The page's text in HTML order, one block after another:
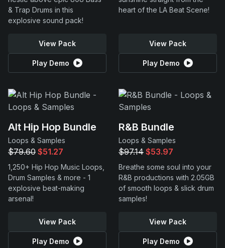
& Trap Drums in this
explosive sound pack!
View Pack
Play Demo
heart of the LA Beat Scene!
View Pack
Play Demo
Alt Hip Hop Bundle
Loops & Samples
$79.60 $51.27
1,250+ Hip Hop Music Loops,
Drum Samples & more - 1
explosive beat-making
arsenal!
View Pack
Play Demo
R&B Bundle
Loops & Samples
$97.14 $53.97
Breathe some soul into your
R&B productions with 2.05GB
of smooth loops & slick drum
samples!
View Pack
Play Demo